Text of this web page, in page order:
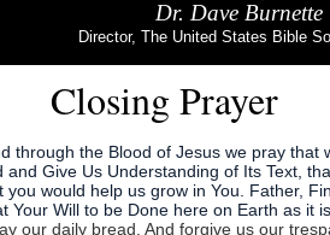
Dr. Dave Burnette
Director, The United States Bible
Closing Prayer
through the Blood of Jesus we pray that
and Give Us Understanding of Its Text,
you would help us grow in You. Father,
Your Will to be Done here on Earth as it
our daily bread. And forgive us our